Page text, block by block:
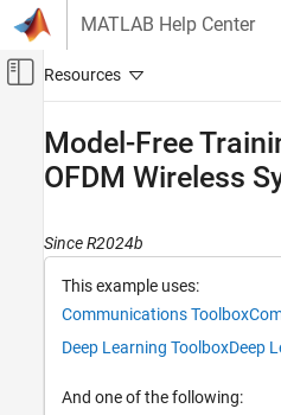
Skip to content
MATLAB Help Center
Off-Canvas
Wireless Communications
AI for Wireless
Model-Free Training of AI-Based OFDM
ON THIS PAGE
Model-Free
OFDM Wireless
Since R2024b
This example uses:
Communications Toolbox
Deep Learning ToolboxDeep
And one of the following: